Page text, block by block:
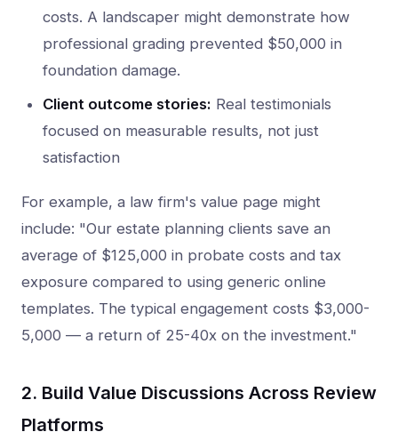
costs. A landscaper might demonstrate how
professional grading prevented $50,000 in
foundation damage.
Client outcome stories: Real testimonials
focused on measurable results, not just
satisfaction
For example, a law firm's value page might
include: "Our estate planning clients save an
average of $125,000 in probate costs and tax
exposure compared to using generic online
templates. The typical engagement costs $3,000-
5,000 — a return of 25-40x on the investment."
2. Build Value Discussions Across Review
Platforms